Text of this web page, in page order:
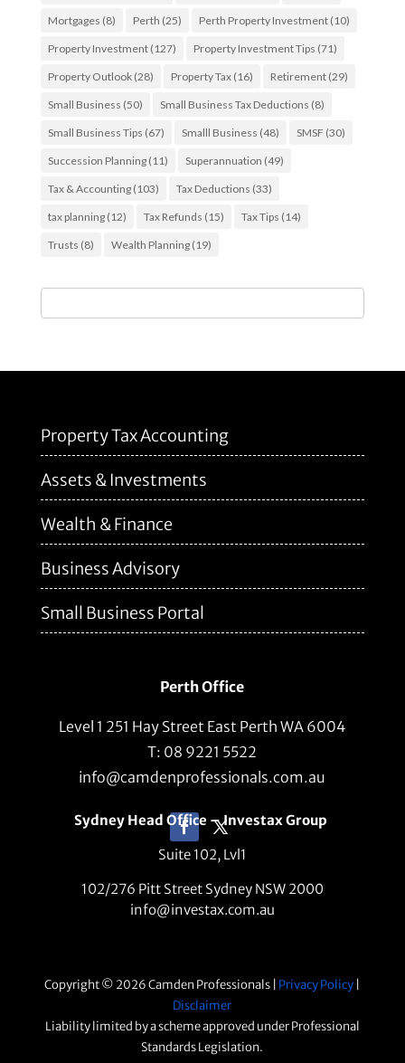
Mortgages (8) Perth (25) Perth Property Investment(10)
Property Investment(127) Property Investment Tips (71)
Property Outlook(28) Property Tax(16) Retirement(29)
Small Business (50) Small Business Tax Deductions (8)
Small Business Tips (67) Smalll Business (48) SMSF (30)
Succession Planning(11) Superannuation (49)
Tax & Accounting(103) Tax Deductions (33)
tax planning(12) Tax Refunds (15) Tax Tips (14)
Trusts (8) Wealth Planning(19)
Property Tax Accounting
Assets & Investments
Wealth & Finance
Business Advisory
Small Business Portal
Perth Office
Level 1 251 Hay Street East Perth WA 6004
T: 08 9221 5522
info@camdenprofessionals.com.au
Sydney Head Office – Investax Group
Suite 102, Lvl1
102/276 Pitt Street Sydney NSW 2000
info@investax.com.au
Copyright © 2026 Camden Professionals | Privacy Policy
Disclaimer
Liability limited by a scheme approved under Professional
Standards Legislation.